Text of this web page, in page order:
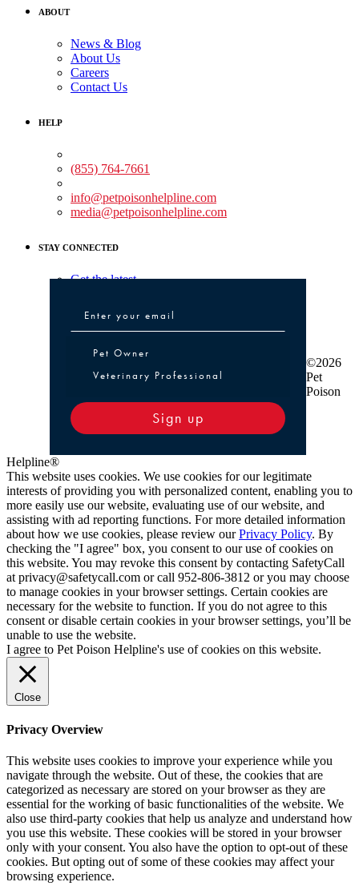
ABOUT
News & Blog
About Us
Careers
Contact Us
HELP
(855) 764-7661
info@petpoisonhelpline.com
media@petpoisonhelpline.com
STAY CONNECTED
Get the latest
Pet Owner or Veterinary Professional
Pet Owner
Veterinary Professional
Sign up
©2026
Pet
Poison
Helpline®
This website uses cookies. We use cookies for our legitimate
interests of providing you with personalized content, enabling you to
more easily use our website, evaluating use of our website, and
assisting with ad reporting functions. For more detailed information
about how we use cookies, please review ourPrivacy Policy. By
checking the "I agree" box, you consent to our use of cookies on
this website. You may revoke this consent by contacting SafetyCall
at privacy@safetycall.com or call 952-806-3812 or you may choose
to manage cookies in your browser settings. Certain cookies are
necessary for the website to function. If you do not agree to this
consent or disable certain cookies in your browser settings, you’ll be
unable to use the website.
I agree to Pet Poison Helpline's use of cookies on this website.
Close
Privacy Overview
This website uses cookies to improve your experience while you
navigate through the website. Out of these, the cookies that are
categorized as necessary are stored on your browser as they are
essential for the working of basic functionalities of the website. We
also use third-party cookies that help us analyze and understand how
you use this website. These cookies will be stored in your browser
only with your consent. You also have the option to opt-out of these
cookies. But opting out of some of these cookies may affect your
browsing experience.